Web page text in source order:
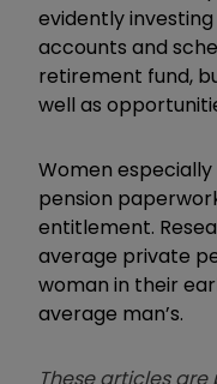
evidently
accounts and
retirement fund,
well as
Women
pension
entitlement.
average private
woman in their
average man’s.